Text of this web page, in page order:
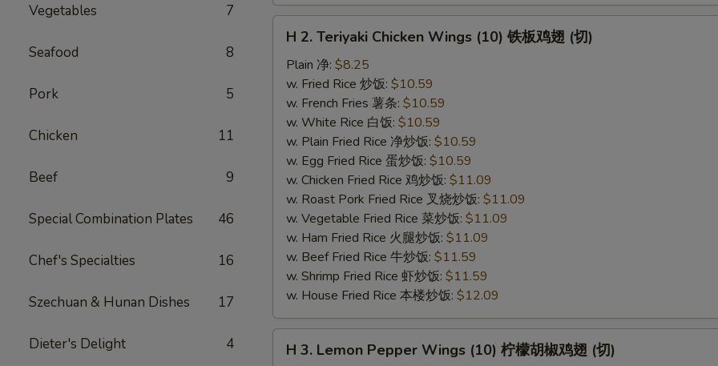
Vegetables 7
Seafood 8
Pork 5
Chicken 11
Beef 9
Special Combination Plates 46
Chef's Specialties 16
Szechuan & Hunan Dishes 17
Dieter's Delight 4
H
Teriyaki
Chicken
Wings
(10)
(切)
H 2. Teriyaki Chicken Wings (10) 铁板鸡翅 (切)
Plain 净: $8.25
w. Fried Rice 炒饭: $10.59
w. French Fries 薯条: $10.59
w. White Rice 白饭: $10.59
w. Plain Fried Rice 净炒饭: $10.59
w. Egg Fried Rice 蛋炒饭: $10.59
w. Chicken Fried Rice 鸡炒饭: $11.09
w. Roast Pork Fried Rice 叉烧炒饭: $11.09
w. Vegetable Fried Rice 菜炒饭: $11.09
w. Ham Fried Rice 火腿炒饭: $11.09
w. Beef Fried Rice 牛炒饭: $11.59
w. Shrimp Fried Rice 虾炒饭: $11.59
w. House Fried Rice 本楼炒饭: $12.09
H
H 3. Lemon Pepper Wings (10) 柠檬胡椒鸡翅 (切)